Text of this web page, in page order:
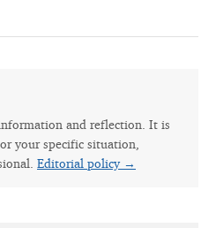
and reflection. It is
your specific situation,
Editorial policy →